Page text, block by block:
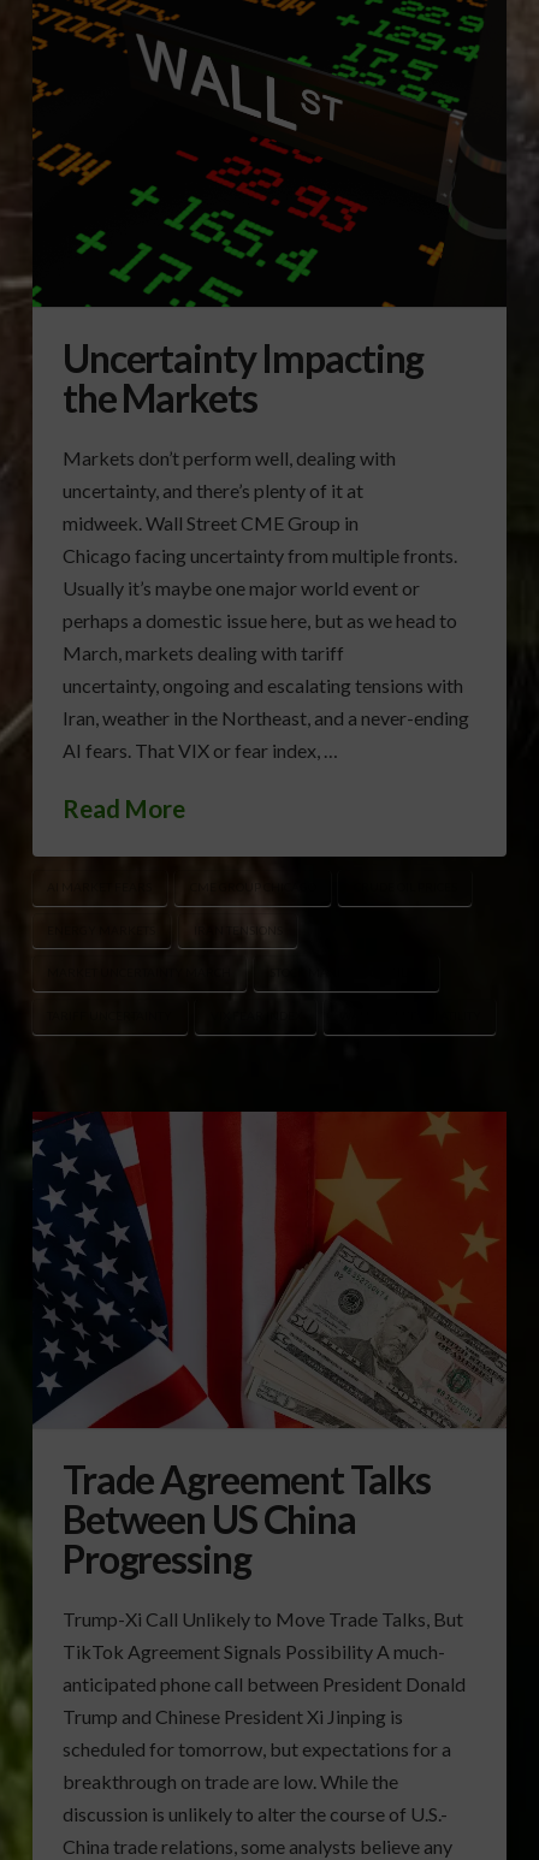
Uncertainty Impacting
the Markets
Markets don’t perform well, dealing with
uncertainty, and there’s plenty of it at
midweek. Wall Street CME Group in
Chicago facing uncertainty from multiple fronts.
Usually it’s maybe one major world event or
perhaps a domestic issue here, but as we head to
March, markets dealing with tariff
uncertainty, ongoing and escalating tensions with
Iran, weather in the Northeast, and a never-ending
AI fears. That VIX or fear index, …
Read More
Trade Agreement Talks
Between US China
Progressing
Trump-Xi Call Unlikely to Move Trade Talks, But
TikTok Agreement Signals Possibility A much-
anticipated phone call between President Donald
Trump and Chinese President Xi Jinping is
scheduled for tomorrow, but expectations for a
breakthrough on trade are low. While the
discussion is unlikely to alter the course of U.S.-
China trade relations, some analysts believe any